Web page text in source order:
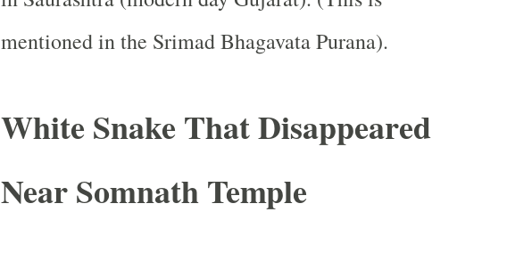
mentioned in the Srimad Bhagavata Purana).
White Snake That Disappeared
Near Somnath Temple